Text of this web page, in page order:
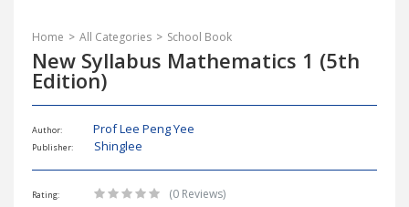
Home All Categories School Book
New Syllabus Mathematics 1 (5th
Edition)
Author: Prof Lee Peng Yee
Publisher: Shinglee
Rating: (0 Reviews)